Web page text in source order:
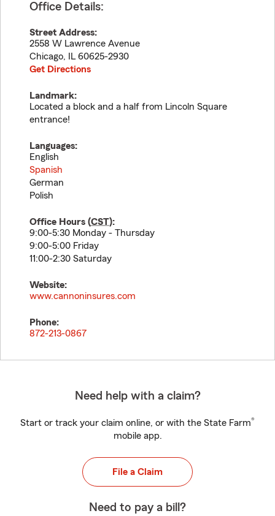
Office Details:
Street Address:
2558 W Lawrence Avenue
Chicago, IL 60625-2930
Get Directions
Landmark:
Located a block and a half from Lincoln Square
entrance!
Languages:
English
Spanish
German
Polish
Office Hours (CST):
9:00-5:30 Monday - Thursday
9:00-5:00 Friday
11:00-2:30 Saturday
Website:
www.cannoninsures.com
Phone:
872-213-0867
Need help with a claim?
Start or track your claim online, or with the State Farm®
mobile app.
File a Claim
Need to pay a bill?